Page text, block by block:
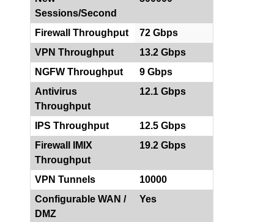
Sessions/Second
Firewall Throughput
72 Gbps
VPN Throughput
13.2 Gbps
NGFW Throughput
9 Gbps
Antivirus
Throughput
12.1 Gbps
IPS Throughput
12.5 Gbps
Firewall IMIX
Throughput
19.2 Gbps
VPN Tunnels
10000
Configurable WAN /
DMZ
Yes